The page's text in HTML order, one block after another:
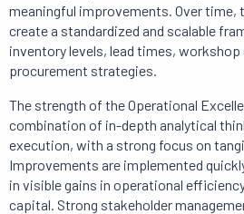
meaningful improvements. Over time,
create a standardized and scalable
inventory levels, lead times, workshop
procurement strategies.
The strength of the Operational
combination of in-depth analytical
execution, with a strong focus on
Improvements are implemented
in visible gains in operational
capital. Strong stakeholder